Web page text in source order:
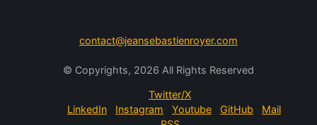
contact@jeansebastienroyer.com
© Copyrights, 2026 All Rights Reserved
Twitter/X
LinkedIn
Instagram Youtube GitHub
Mail